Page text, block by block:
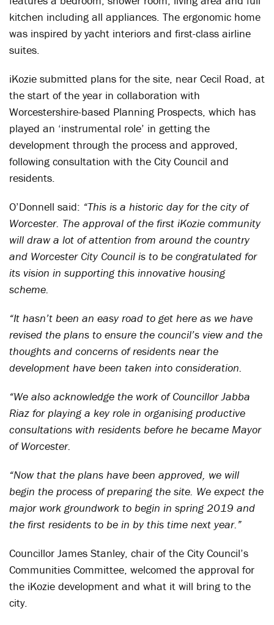
kitchen including all appliances. The ergonomic home
was inspired by yacht interiors and first-class airline
suites.
iKozie submitted plans for the site, near Cecil Road, at
the start of the year in collaboration with
Worcestershire-based Planning Prospects, which has
played an ‘instrumental role’ in getting the
development through the process and approved,
following consultation with the City Council and
residents.
O’Donnell said: “This is a historic day for the city of
Worcester. The approval of the first iKozie community
will draw a lot of attention from around the country
and Worcester City Council is to be congratulated for
its vision in supporting this innovative housing
scheme.
“It hasn’t been an easy road to get here as we have
revised the plans to ensure the council’s view and the
thoughts and concerns of residents near the
development have been taken into consideration.
“We also acknowledge the work of Councillor Jabba
Riaz for playing a key role in organising productive
consultations with residents before he became Mayor
of Worcester.
“Now that the plans have been approved, we will
begin the process of preparing the site. We expect the
major work groundwork to begin in spring 2019 and
the first residents to be in by this time next year.”
Councillor James Stanley, chair of the City Council’s
Communities Committee, welcomed the approval for
the iKozie development and what it will bring to the
city.